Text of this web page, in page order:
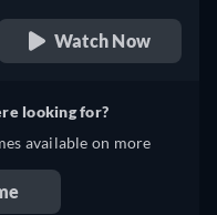
Watch Now
looking for?
available on more